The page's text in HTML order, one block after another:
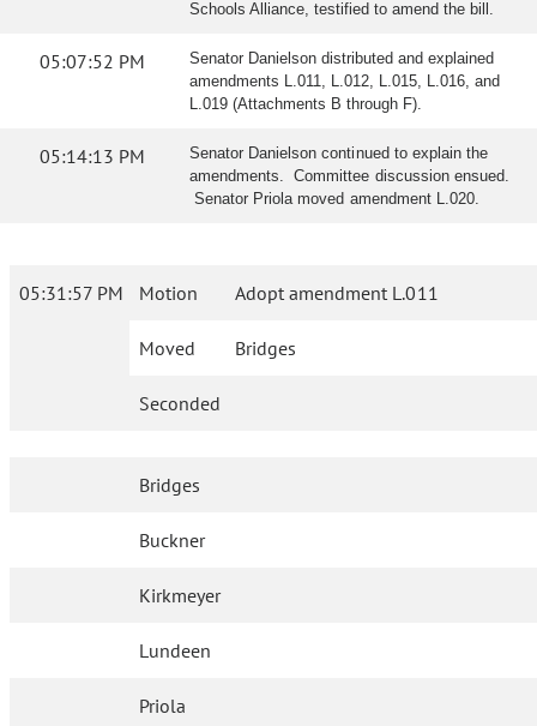
Schools Alliance, testified to amend the bill.
05:07:52 PM
Senator Danielson distributed and explained
amendments L.011, L.012, L.015, L.016, and
L.019 (Attachments B through F).
05:14:13 PM
Senator Danielson continued to explain the
amendments. Committee discussion ensued.
Senator Priola moved amendment L.020.
05:31:57 PM Motion Adopt amendment L.011
Moved Bridges
Seconded
Bridges
Buckner
Kirkmeyer
Lundeen
Priola